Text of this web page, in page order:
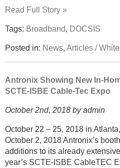
Read Full Story »
Tags: Broadband, DOCSIS
Posted in: News, Articles /
Antronix Showing New In-
SCTE-ISBE Cable-Tec Expo
October 2nd, 2018 by admin
October 22 – 25, 2018 in
October 2, 2018 Antronix’s
additions to its already
year’s SCTE-ISBE CableTEC